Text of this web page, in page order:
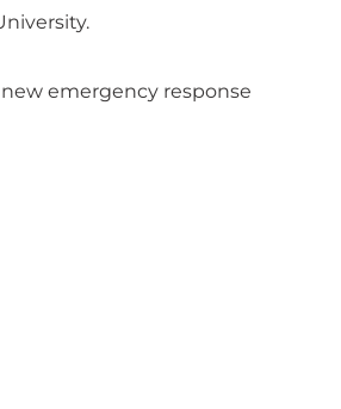
emergency response